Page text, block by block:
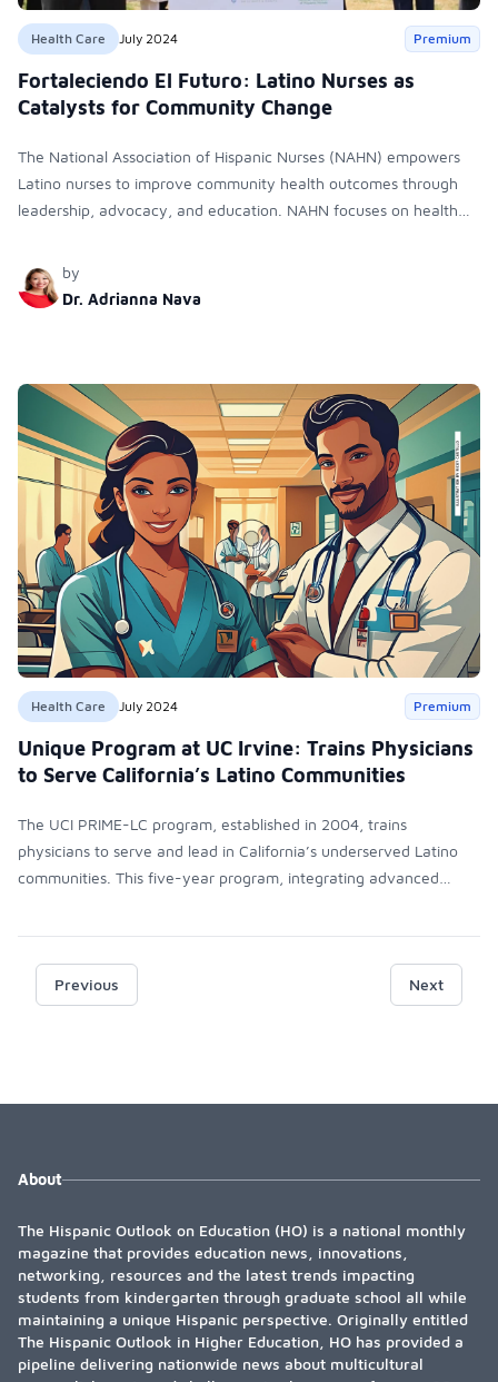
Health Care July 2024 Premium
Fortaleciendo El Futuro: Latino Nurses as
Catalysts for Community Change
The National Association of Hispanic Nurses (NAHN) empowers
Latino nurses to improve community health outcomes through
leadership, advocacy, and education. NAHN focuses on health
access to care and promoting health equity.
by
Dr. Adrianna Nava
Health Care July 2024 Premium
Unique Program at UC Irvine: Trains Physicians
to Serve California’s Latino Communities
The UCI PRIME-LC program, established in 2004, trains
physicians to serve and lead in California’s underserved Latino
communities. This five-year program, integrating advanced
rotations in low-income areas, culminating in a Latin America
rotation. Graduates often practice in California, focusing on
Previous Next
About
The Hispanic Outlook on Education (HO) is a national monthly
magazine that provides education news, innovations,
networking, resources and the latest trends impacting
students from kindergarten through graduate school all while
maintaining a unique Hispanic perspective. Originally entitled
The Hispanic Outlook in Higher Education, HO has provided a
pipeline delivering nationwide news about multicultural